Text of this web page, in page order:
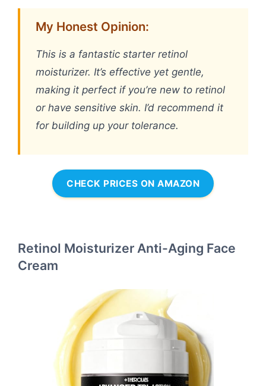
My Honest Opinion:
This is a fantastic starter retinol
moisturizer. It’s effective yet gentle,
making it perfect if you’re new to retinol
or have sensitive skin. I’d recommend it
for building up your tolerance.
CHECK PRICES ON AMAZON
Retinol Moisturizer Anti-Aging Face
Cream